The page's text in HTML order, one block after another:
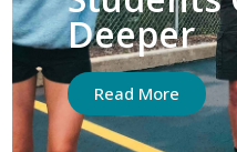
Deeper
Read More